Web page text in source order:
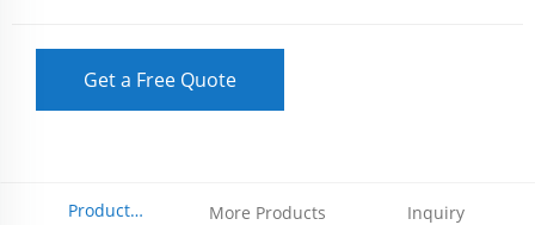
Get a Free Quote
Product More Products Inquiry